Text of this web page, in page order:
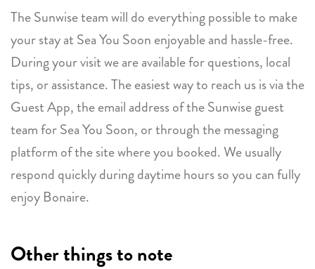
The Sunwise team will do everything possible to make
your stay at Sea You Soon enjoyable and hassle-free.
During your visit we are available for questions, local
tips, or assistance. The easiest way to reach us is via the
Guest App, the email address of the Sunwise guest
team for Sea You Soon, or through the messaging
platform of the site where you booked. We usually
respond quickly during daytime hours so you can fully
enjoy Bonaire.
Other things to note